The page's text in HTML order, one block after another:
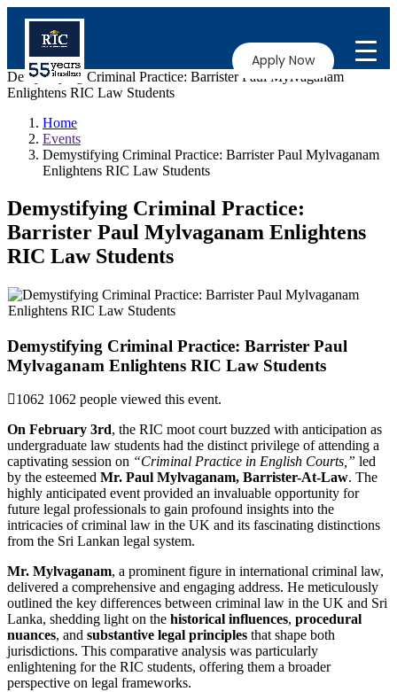
Apply Now
Demystifying Criminal Practice: Barrister Paul Mylvaganam
Enlightens RIC Law Students
Home
Events
Demystifying Criminal Practice: Barrister Paul Mylvaganam
Enlightens RIC Law Students
Demystifying Criminal Practice:
Barrister Paul Mylvaganam Enlightens
RIC Law Students
Demystifying Criminal Practice: Barrister Paul
Mylvaganam Enlightens RIC Law Students
1062 1062 people viewed this event.
On February 3rd, the RIC moot court buzzed with anticipation as
undergraduate law students had the distinct privilege of attending a
captivating session on “Criminal Practice in English Courts,” led
by the esteemed Mr. Paul Mylvaganam, Barrister-At-Law. The
highly anticipated event provided an invaluable opportunity for
future legal professionals to gain profound insights into the
intricacies of criminal law in the UK and its fascinating distinctions
from the Sri Lankan legal system.
Mr. Mylvaganam, a prominent figure in international criminal law,
delivered a comprehensive and engaging address. He meticulously
outlined the key differences between criminal law in the UK and Sri
Lanka, shedding light on the historical influences, procedural
nuances, and substantive legal principles that shape both
jurisdictions. This comparative analysis was particularly
enlightening for the RIC students, offering them a broader
perspective on legal frameworks.